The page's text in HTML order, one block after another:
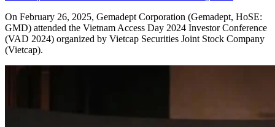
On February 26, 2025, Gemadept Corporation (Gemadept, HoSE:
GMD) attended the Vietnam Access Day 2024 Investor Conference
(VAD 2024) organized by Vietcap Securities Joint Stock Company
(Vietcap).